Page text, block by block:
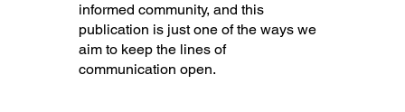
informed community, and this
publication is just one of the ways we
aim to keep the lines of
communication open.